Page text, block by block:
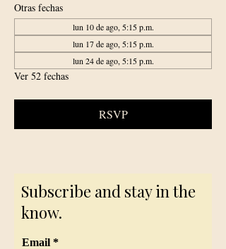
Otras fechas
lun 10 de ago, 5:15 p.m.
lun 17 de ago, 5:15 p.m.
lun 24 de ago, 5:15 p.m.
Ver 52 fechas
RSVP
Subscribe and stay in the
know.
Email